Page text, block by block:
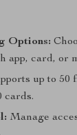
Options:
app, card, or
up to 50
cards.
Manage